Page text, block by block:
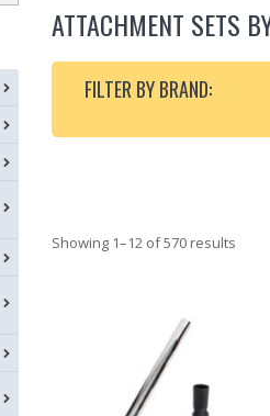
ATTACHMENT SETS
FILTER BY BRAND:
Showing 1–12 of 570 results